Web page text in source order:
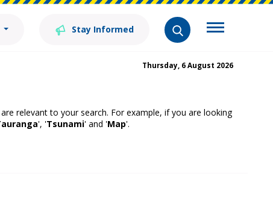
Stay Informed
Thursday, 6 August 2026
relevant to your search. For example, if you are looking
', 'Tsunami' and 'Map'.